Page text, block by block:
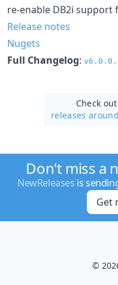
re-enable DB2i support
Release notes
Nugets
Full Changelog:
Check out
releases
Don't miss a
NewReleases is
Get
©